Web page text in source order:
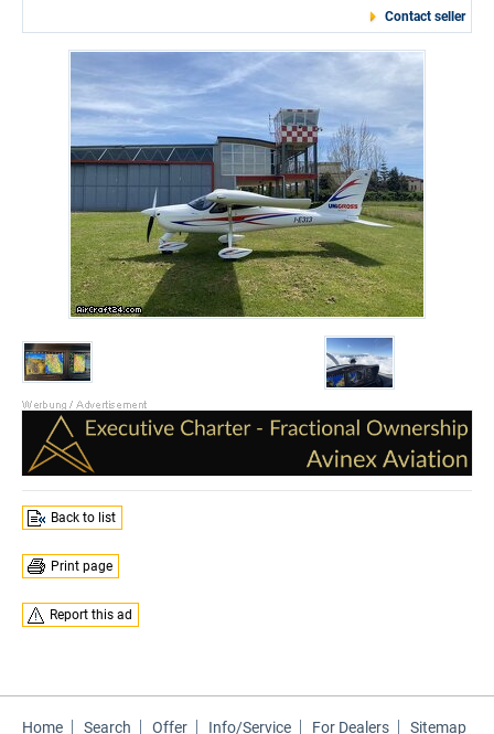
Contact seller
Back to list
Print page
Report this ad
Home Search Offer Info/Service For Dealers Sitemap